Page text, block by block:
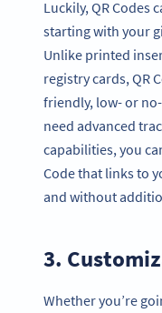
Luckily, QR Codes
starting with your
Unlike printed
registry cards, QR
friendly, low- or
need advanced
capabilities, you
Code that links to
and without
3.
Whether you’re